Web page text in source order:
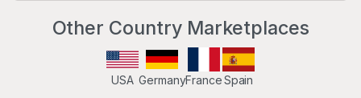
Other Country Marketplaces
USA GermanyFranceSpain